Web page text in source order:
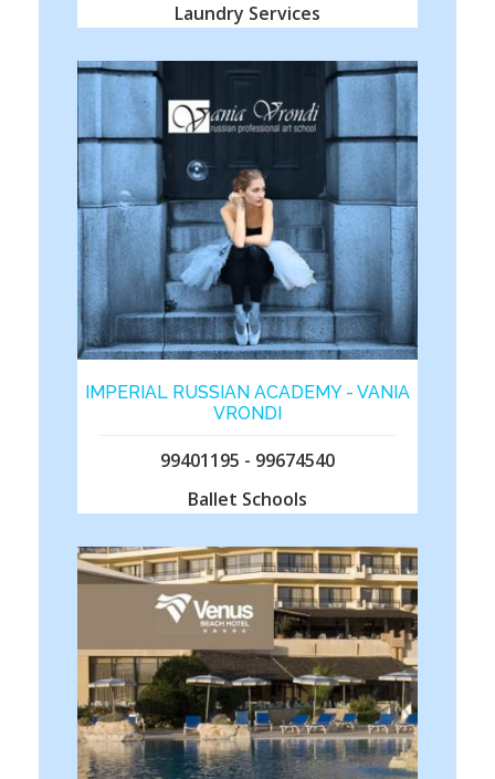
Laundry Services
IMPERIAL RUSSIAN ACADEMY - VANIA
VRONDI
99401195 - 99674540
Ballet Schools